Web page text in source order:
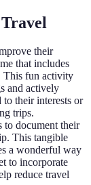
their
that includes
This fun activity
and actively
their interests or
trips.
to document their
This tangible
a wonderful way
to incorporate
reduce travel